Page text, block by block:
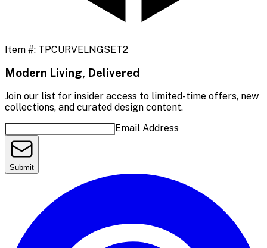
Item #: TPCURVELNGSET2
Modern Living, Delivered
Join our list for insider access to limited-time offers, new
collections, and curated design content.
Email Address
Submit